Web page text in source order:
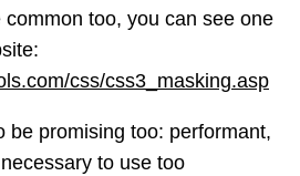
too, you can see one
css/css3_masking.asp
be promising too: performant,
to use too